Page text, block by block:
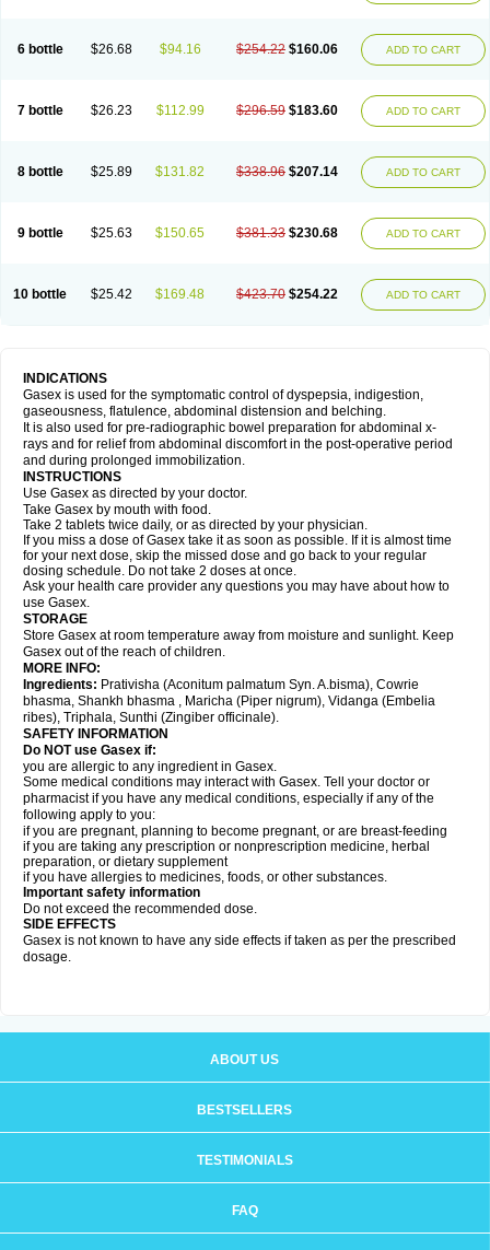
6 bottle $26.68 $94.16 $254.22 $160.06 ADD TO CART
7 bottle $26.23 $112.99 $296.59 $183.60 ADD TO CART
8 bottle $25.89 $131.82 $338.96 $207.14 ADD TO CART
9 bottle $25.63 $150.65 $381.33 $230.68 ADD TO CART
10 bottle $25.42 $169.48 $423.70 $254.22 ADD TO CART
INDICATIONS
Gasex is used for the symptomatic control of dyspepsia, indigestion,
gaseousness, flatulence, abdominal distension and belching.
It is also used for pre-radiographic bowel preparation for abdominal x-
rays and for relief from abdominal discomfort in the post-operative period
and during prolonged immobilization.
INSTRUCTIONS
Use Gasex as directed by your doctor.
Take Gasex by mouth with food.
Take 2 tablets twice daily, or as directed by your physician.
If you miss a dose of Gasex take it as soon as possible. If it is almost time
for your next dose, skip the missed dose and go back to your regular
dosing schedule. Do not take 2 doses at once.
Ask your health care provider any questions you may have about how to
use Gasex.
STORAGE
Store Gasex at room temperature away from moisture and sunlight. Keep
Gasex out of the reach of children.
MORE INFO:
Ingredients: Prativisha (Aconitum palmatum Syn. A.bisma), Cowrie
bhasma, Shankh bhasma , Maricha (Piper nigrum), Vidanga (Embelia
ribes), Triphala, Sunthi (Zingiber officinale).
SAFETY INFORMATION
Do NOT use Gasex if:
you are allergic to any ingredient in Gasex.
Some medical conditions may interact with Gasex. Tell your doctor or
pharmacist if you have any medical conditions, especially if any of the
following apply to you:
if you are pregnant, planning to become pregnant, or are breast-feeding
if you are taking any prescription or nonprescription medicine, herbal
preparation, or dietary supplement
if you have allergies to medicines, foods, or other substances.
Important safety information
Do not exceed the recommended dose.
SIDE EFFECTS
Gasex is not known to have any side effects if taken as per the prescribed
dosage.
ABOUT US
BESTSELLERS
TESTIMONIALS
FAQ